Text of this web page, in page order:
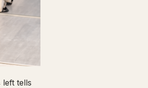
tells